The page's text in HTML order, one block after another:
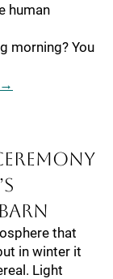
human
morning? You
→
that
in winter it
Light